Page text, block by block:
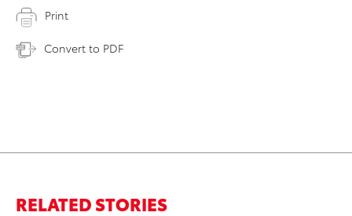
Print
Convert to PDF
RELATED STORIES